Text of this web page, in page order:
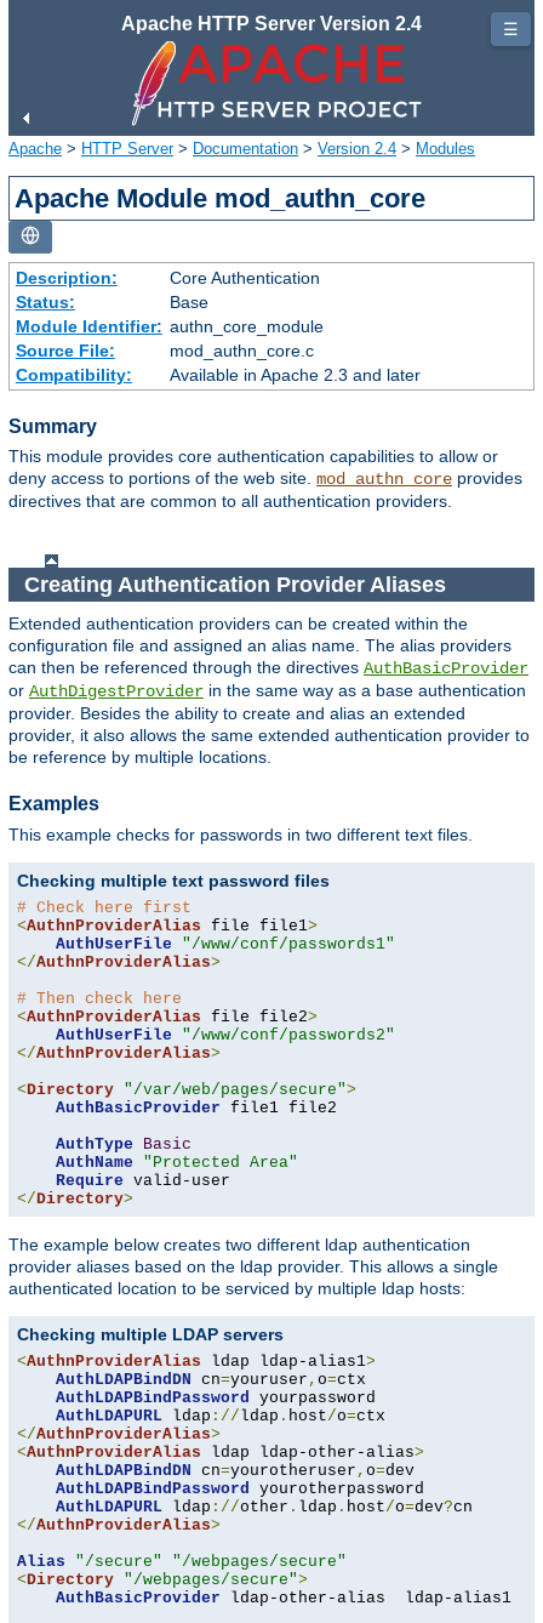
Apache HTTP Server Version 2.4
Apache > HTTP Server> Documentation > Version 2.4 > Modules
Apache Module mod_authn_core
Description:
Core Authentication
Status:
Base
Module Identifier: authn_core_module
Source File:
mod_authn_core.c
Compatibility:
Available in Apache 2.3 and later
Summary
This module provides core authentication capabilities to allow or
deny access to portions of the web site. mod_authn_core provides
directives that are common to all authentication providers.
Creating Authentication Provider Aliases
Extended authentication providers can be created within the
configuration file and assigned an alias name. The alias providers
can then be referenced through the directives AuthBasicProvider
or AuthDigestProvider in the same way as a base authentication
provider. Besides the ability to create and alias an extended
provider, it also allows the same extended authentication provider to
be reference by multiple locations.
Examples
This example checks for passwords in two different text files.
Checking multiple text password files
# Check here first
<AuthnProviderAlias file file1>
AuthUserFile
"/www/conf/passwords1"
</AuthnProviderAlias>
# Then check here
<AuthnProviderAlias file file2>
AuthUserFile
"/www/conf/passwords2"
</AuthnProviderAlias>
<Directory "/var/web/pages/secure">
AuthBasicProvider file1 file2
AuthType
Basic
AuthName
"Protected Area"
Require
</Directory>
The example below creates two different ldap authentication
provider aliases based on the ldap provider. This allows a single
authenticated location to be serviced by multiple ldap hosts:
Checking multiple LDAP servers
<AuthnProviderAlias ldap ldap-alias1>
AuthLDAPBindDN cn=youruser , o=ctx
AuthLDAPBindPassword
yourpassword
AuthLDAPURL ldap ://ldap . host/o=
</AuthnProviderAlias>
<AuthnProviderAlias ldap ldap-other-alias>
AuthLDAPBindDN cn=yourotheruser , o=dev
AuthLDAPBindPassword
yourotherpassword
AuthLDAPURL ldap ://other . ldap . host/o=dev?
</AuthnProviderAlias>
Alias
"/secure"
"/webpages/secure"
<Directory "/webpages/secure">
AuthBasicProvider ldap-other-alias  ldap-alias1
☰